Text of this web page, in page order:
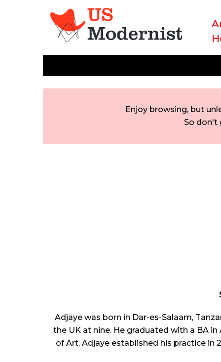
Enjoy browsing, but
So don't
Adjaye was born in Dar-es-Salaam,
the UK at nine. He graduated with a BA
of Art. Adjaye established his practice in